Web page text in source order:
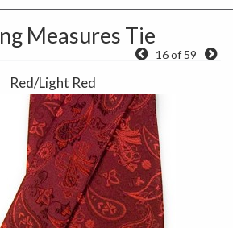
Measures Tie
16 of 59
Red/Light Red